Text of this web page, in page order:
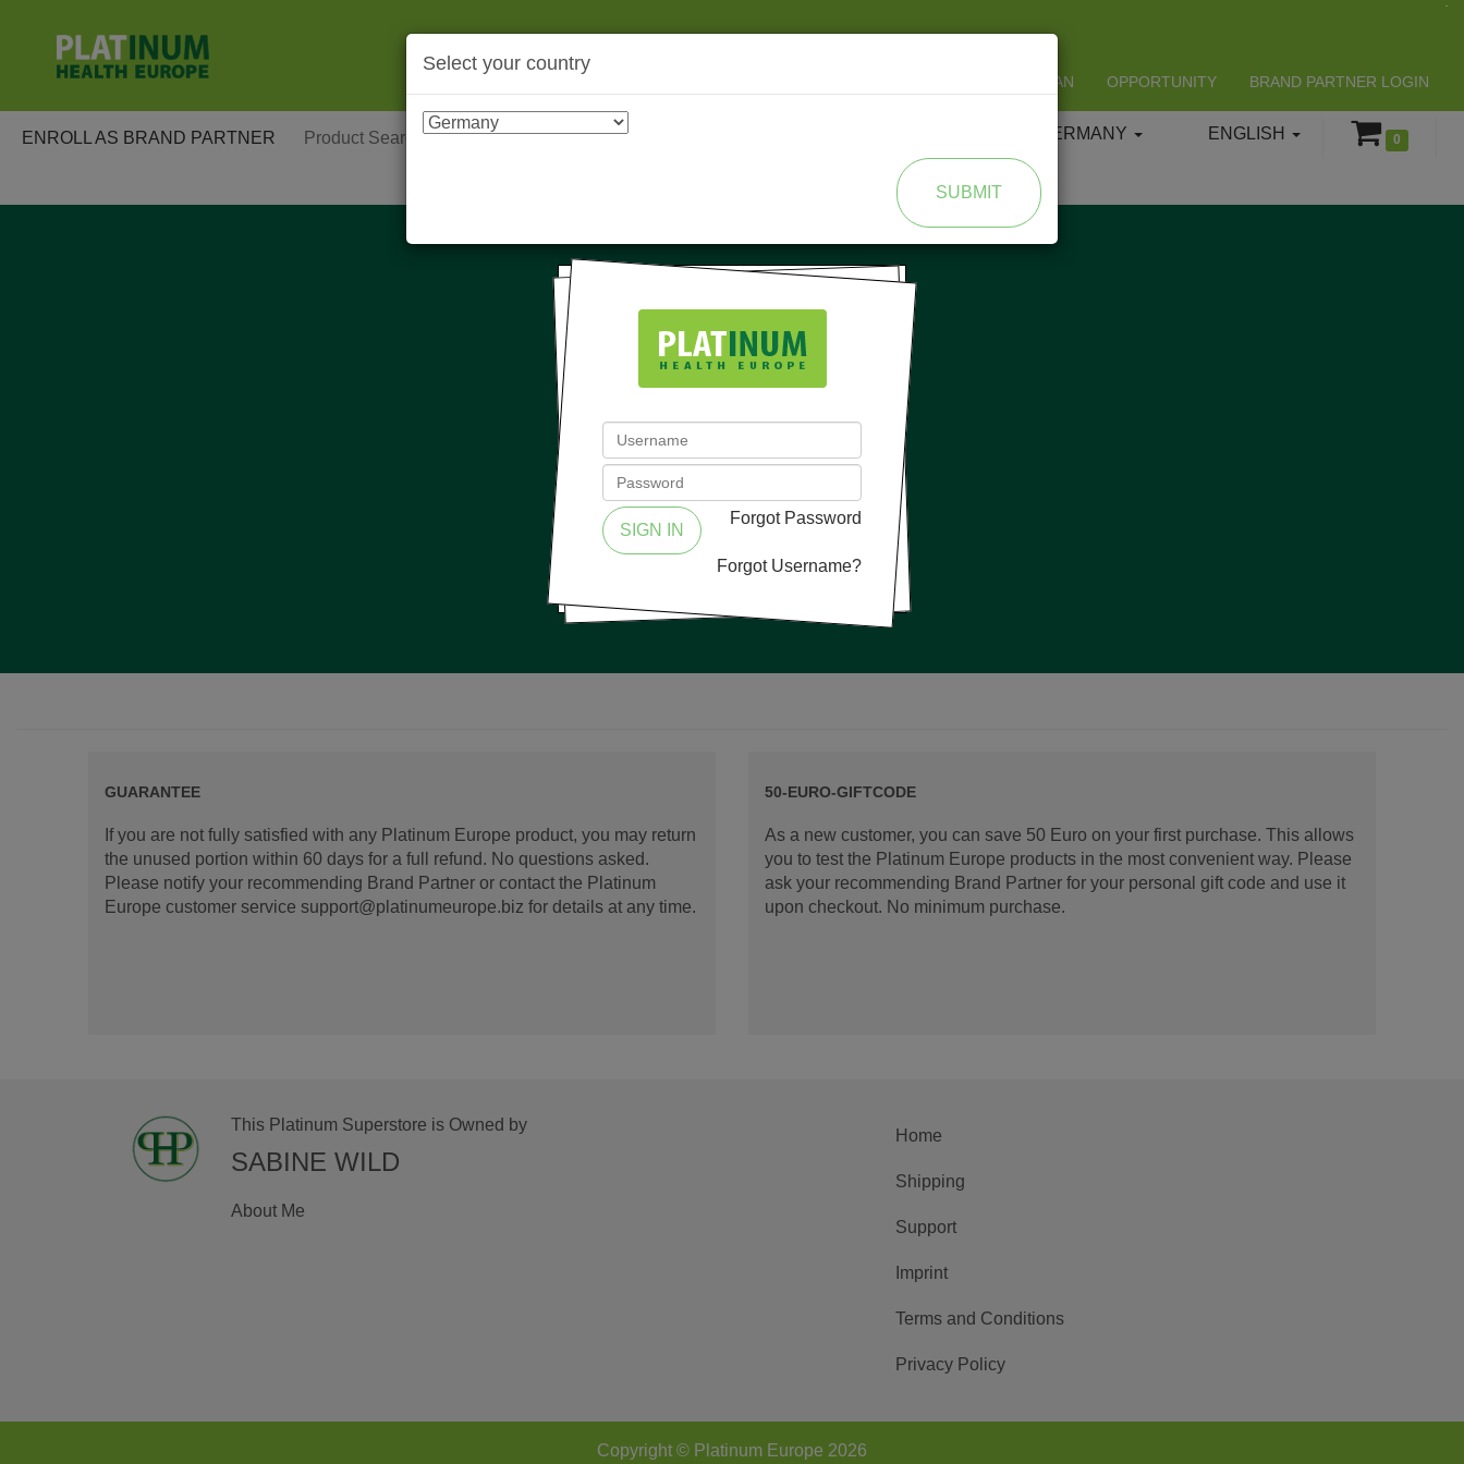
LIFESPAN OPPORTUNITY BRAND PARTNER LOGIN
ENROLL AS BRAND PARTNER 0
ENGLISH
GERMANY
SIGN IN
Forgot Password
Forgot Username?
GUARANTEE
If you are not fully satisfied with any Platinum Europe product, you may return
the unused portion within 60 days for a full refund. No questions asked.
Please notify your recommending Brand Partner or contact the Platinum
Europe customer service support@platinumeurope.biz for details at any time.
50-EURO-GIFTCODE
As a new customer, you can save 50 Euro on your first purchase. This allows
you to test the Platinum Europe products in the most convenient way. Please
ask your recommending Brand Partner for your personal gift code and use it
upon checkout. No minimum purchase.
This Platinum Superstore is Owned by
SABINE WILD
About Me
Home
Shipping
Support
Imprint
Terms and Conditions
Privacy Policy
Copyright © Platinum Europe 2026
Select your country
SUBMIT